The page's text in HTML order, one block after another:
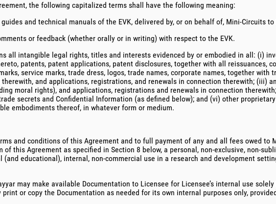
the following capitalized terms shall have the following meaning:
and technical manuals of the EVK, delivered by, or on behalf of, Mini-Circuits to
or feedback (whether orally or in writing) with respect to the EVK.
all intangible legal rights, titles and interests evidenced by or embodied in all: (i)
patents, patent applications, patent disclosures, together with all reissuances,
service marks, trade dress, logos, trade names, corporate names, together
and applications, registrations, and renewals in connection therewith; (iii)
moral rights), and applications, registrations and renewals in connection
secrets and Confidential Information (as defined below); and (vi) other
embodiments thereof, in whatever form or medium.
and conditions of this Agreement and to full payment of any and all fees owed to
this Agreement as specified in Section 8 below, a personal, non-exclusive, non-
(and educational), internal, non-commercial use in a research and development
may make available Documentation to Licensee for Licensee’s internal use
or copy the Documentation as needed for its own internal purposes only,